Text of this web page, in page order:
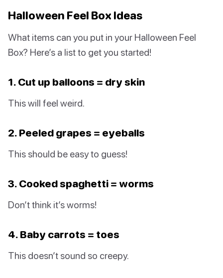
Halloween Feel Box Ideas
What items can you put in your Halloween Feel
Box? Here’s a list to get you started!
1. Cut up balloons = dry skin
This will feel weird.
2. Peeled grapes = eyeballs
This should be easy to guess!
3. Cooked spaghetti = worms
Don’t think it’s worms!
4. Baby carrots = toes
This doesn’t sound so creepy.